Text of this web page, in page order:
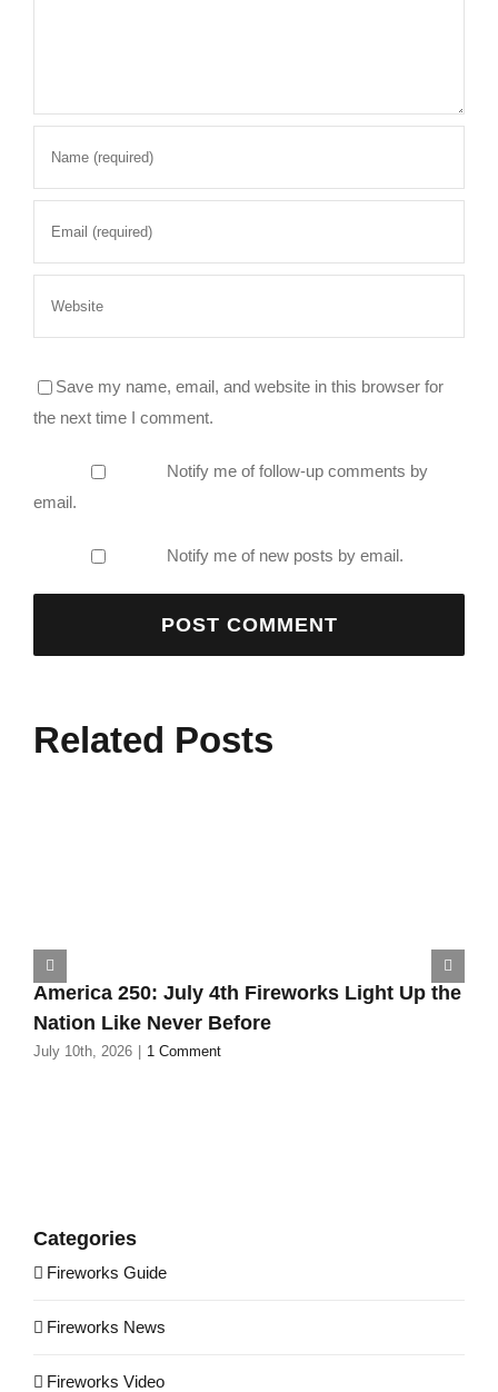
Save my name, email, and website in this browser for
the next time I comment.
Notify me of follow-up comments by
email.
Notify me of new posts by email.
Related Posts
America 250: July 4th Fireworks Light Up the
Nation Like Never Before
July 10th, 2026 1 Comment
Categories
Fireworks Guide
Fireworks News
Fireworks Video